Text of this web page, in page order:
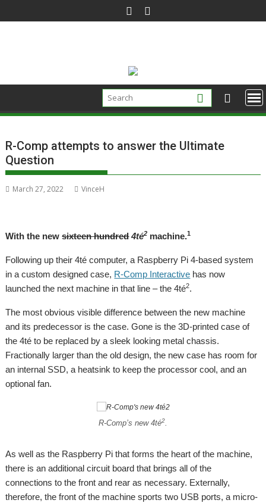
to
R-Comp attempts to answer the Ultimate
Question
March 27, 2022 VinceH
With the newsixteen hundred 4té2 machine.1
Following up their 4té computer, a Raspberry Pi 4-based system
in a custom designed case, R-Comp Interactive has now
launched the next machine in that line – the 4té2.
The most obvious visible difference between the new machine
and its predecessor is the case. Gone is the 3D-printed case of
the 4té to be replaced by a sleek looking metal chassis.
Fractionally larger than the old design, the new case has room for
an internal SSD, a heatsink to keep the processor cool, and an
optional fan.
R-Comp’s new 4té2
As well as the Raspberry Pi that forms the heart of the machine,
there is an additional circuit board that brings all of the
connections to the front and rear as necessary. Externally,
therefore, the front of the machine sports two USB ports, a micro-